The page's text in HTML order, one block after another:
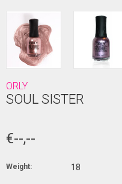
ORLY
SOUL SISTER
€--,--
Weight: 18